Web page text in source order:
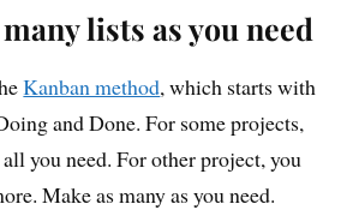
lists as you need
Kanban method, which starts with
and Done. For some projects,
you need. For other project, you
Make as many as you need.